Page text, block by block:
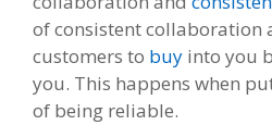
of consistent collaboration
customers to buy into you
you. This happens when
of being reliable.